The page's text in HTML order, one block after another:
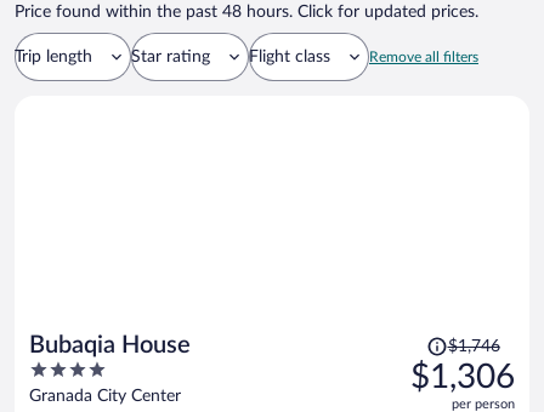
Price found within the past 48 hours. Click for updated prices.
Trip length Star rating Flight class Remove all filters
Bubaqia House
4
out
Granada City Center
Price
was
$1,746,
$1,746
$1,306
per person